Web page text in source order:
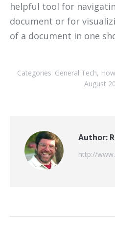
helpful tool for
document or for
of a document in one
Categories: General Tech,
August
Author:
http://